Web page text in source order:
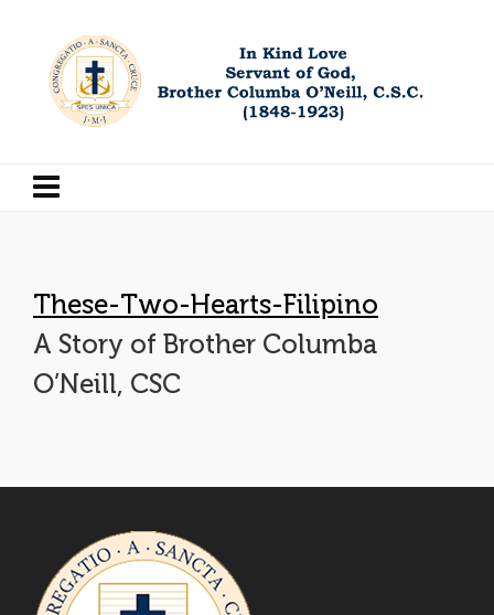
These-Two-Hearts-Filipino
A Story of Brother Columba
O’Neill, CSC